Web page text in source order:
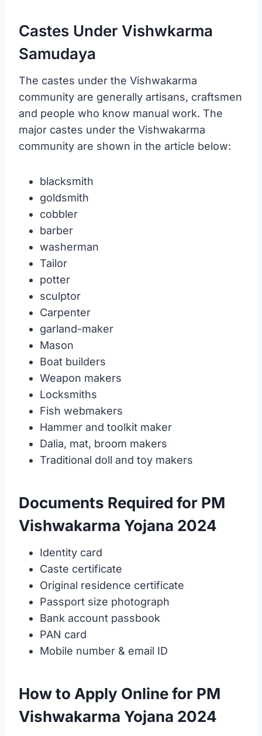
Castes Under Vishwkarma
Samudaya
The castes under the Vishwakarma
community are generally artisans, craftsmen
and people who know manual work. The
major castes under the Vishwakarma
community are shown in the article below:
blacksmith
goldsmith
cobbler
barber
washerman
Tailor
potter
sculptor
Carpenter
garland-maker
Mason
Boat builders
Weapon makers
Locksmiths
Fish webmakers
Hammer and toolkit maker
Dalia, mat, broom makers
Traditional doll and toy makers
Documents Required for PM
Vishwakarma Yojana 2024
Identity card
Caste certificate
Original residence certificate
Passport size photograph
Bank account passbook
PAN card
Mobile number & email ID
How to Apply Online for PM
Vishwakarma Yojana 2024